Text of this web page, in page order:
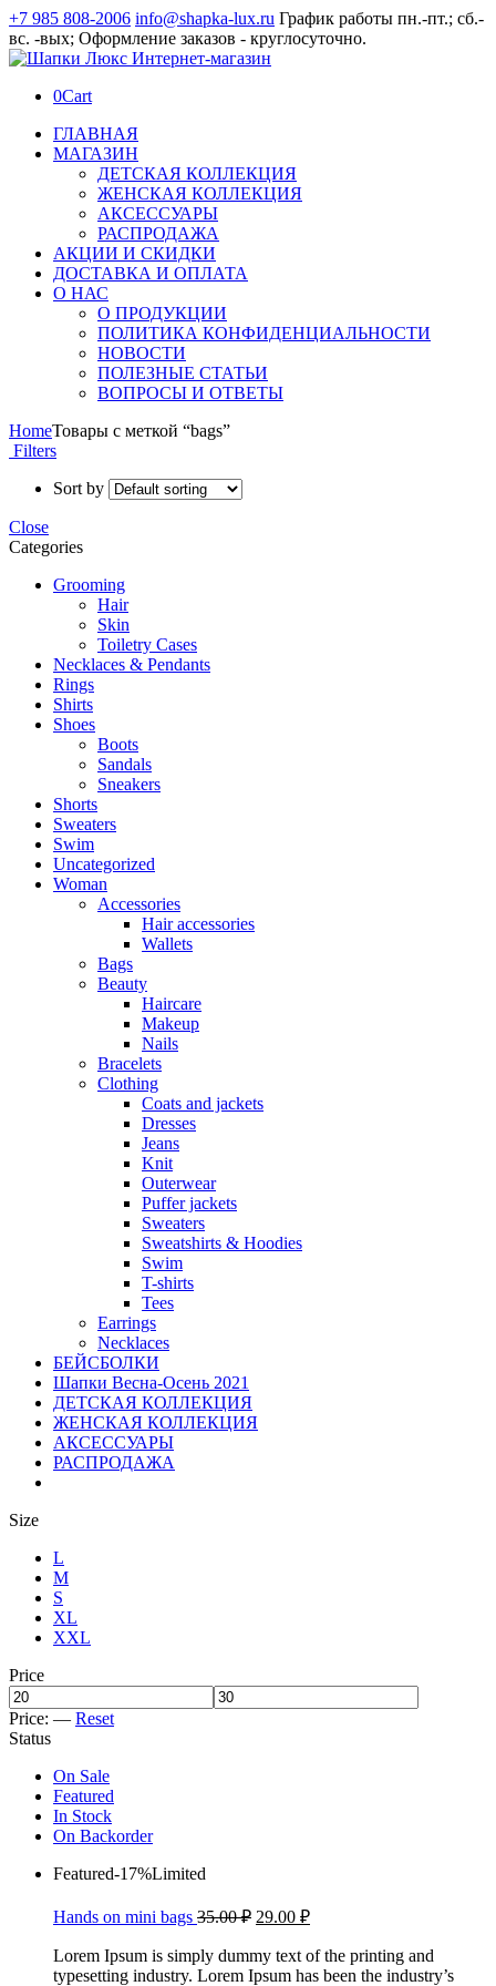
+7 985 808-2006 info@shapka-lux.ru График работы пн.-пт.; сб.-
вс. -вых; Оформление заказов - круглосуточно.
0Cart
ГЛАВНАЯ
МАГАЗИН
ДЕТСКАЯ КОЛЛЕКЦИЯ
ЖЕНСКАЯ КОЛЛЕКЦИЯ
АКСЕССУАРЫ
РАСПРОДАЖА
АКЦИИ И СКИДКИ
ДОСТАВКА И ОПЛАТА
О НАС
О ПРОДУКЦИИ
ПОЛИТИКА КОНФИДЕНЦИАЛЬНОСТИ
НОВОСТИ
ПОЛЕЗНЫЕ СТАТЬИ
ВОПРОСЫ И ОТВЕТЫ
HomeТовары с меткой “bags”
Filters
Sort by
Close
Categories
Grooming
Hair
Skin
Toiletry Cases
Necklaces & Pendants
Rings
Shirts
Shoes
Boots
Sandals
Sneakers
Shorts
Sweaters
Swim
Uncategorized
Woman
Accessories
Hair accessories
Wallets
Bags
Beauty
Haircare
Makeup
Nails
Bracelets
Clothing
Coats and jackets
Dresses
Jeans
Knit
Outerwear
Puffer jackets
Sweaters
Sweatshirts & Hoodies
Swim
T-shirts
Tees
Earrings
Necklaces
БЕЙСБОЛКИ
Шапки Весна-Осень 2021
ДЕТСКАЯ КОЛЛЕКЦИЯ
ЖЕНСКАЯ КОЛЛЕКЦИЯ
АКСЕССУАРЫ
РАСПРОДАЖА
Size
L
M
S
XL
XXL
Price
Price: — Reset
Status
On Sale
Featured
In Stock
On Backorder
Featured-17%Limited
Hands on mini bags 35.00₽ 29.00 ₽
Lorem Ipsum is simply dummy text of the printing and
typesetting industry. Lorem Ipsum has been the industry’s